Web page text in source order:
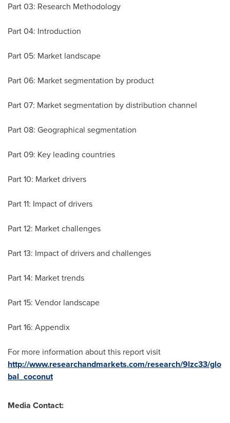
Part 03: Research Methodology
Part 04: Introduction
Part 05: Market landscape
Part 06: Market segmentation by product
Part 07: Market segmentation by distribution channel
Part 08: Geographical segmentation
Part 09: Key leading countries
Part 10: Market drivers
Part 11: Impact of drivers
Part 12: Market challenges
Part 13: Impact of drivers and challenges
Part 14: Market trends
Part 15: Vendor landscape
Part 16: Appendix
For more information about this report visit
http://www.researchandmarkets.com/research/9lzc33/glo
bal_coconut
Media Contact: